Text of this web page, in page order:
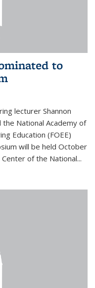
to
lecturer Shannon
National Academy of
Education (FOEE)
will be held October
of the National...